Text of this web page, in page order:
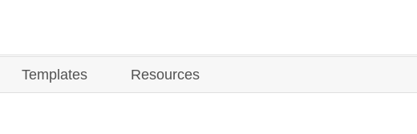
Templates Resources